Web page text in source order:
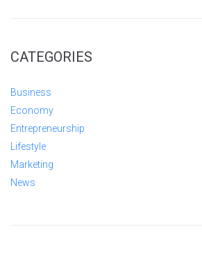
CATEGORIES
Business
Economy
Entrepreneurship
Lifestyle
Marketing
News